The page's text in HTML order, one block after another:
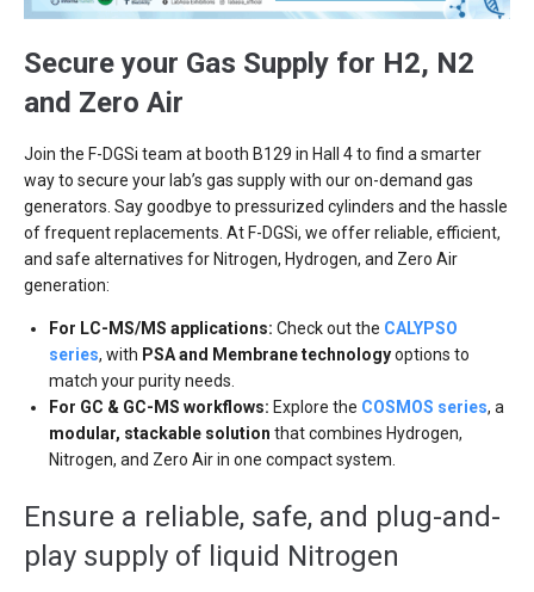
Secure your Gas Supply for H2, N2
and Zero Air
Join the F-DGSi team at booth B129 in Hall 4 to find a smarter
way to secure your lab’s gas supply with our on-demand gas
generators. Say goodbye to pressurized cylinders and the hassle
of frequent replacements. At F-DGSi, we offer reliable, efficient,
and safe alternatives for Nitrogen, Hydrogen, and Zero Air
generation:
For LC-MS/MS applications: Check out the CALYPSO
series, with PSA and Membrane technologyoptions to
match your purity needs.
For GC & GC-MS workflows: Explore the COSMOS series, a
modular, stackable solution that combines Hydrogen,
Nitrogen, and Zero Air in one compact system.
Ensure a reliable, safe, and plug-and-
play supply of liquid Nitrogen